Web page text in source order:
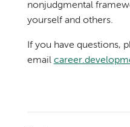
nonjudgmental
yourself and others.
If you have questions,
email